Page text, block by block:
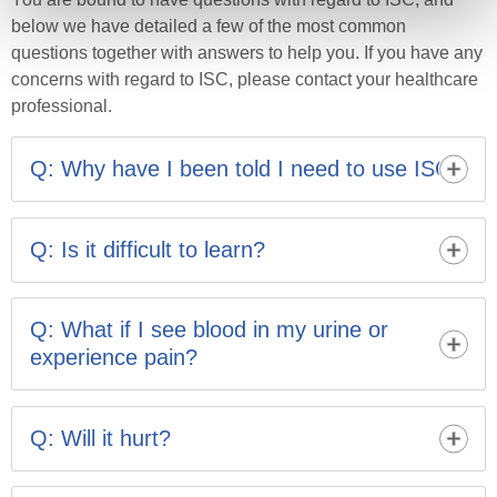
below we have detailed a few of the most common
questions together with answers to help you. If you have any
concerns with regard to ISC, please contact your healthcare
professional.
Q: Why have I been told I need to use ISC?
Your bladder has lost its ability to empty properly;
kidneys healthy by emptying it fully. It helps to reduce
the chances of infection, prevent overflow incontinence
Q: Is it difficult to learn?
No. Nearly everyone can learn toperform ISC. It may
Your nurse will help youfind the right catheter and
position.
Q: What if I see blood in my urine or
experience pain?
It can be normal to see a little blood when you first start
unwell, feverish or are experiencing pain you may have
an infection and should see your GP.
Q: Will it hurt?
ISC may feel strange at first but it should not be painful.